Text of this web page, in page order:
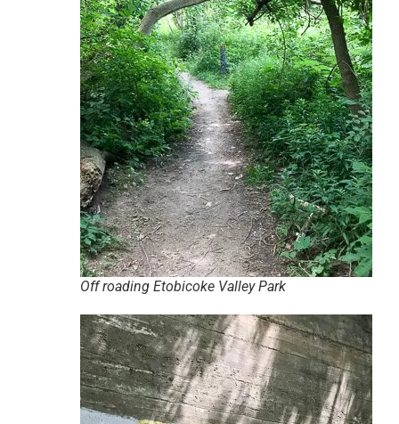
Off roading Etobicoke Valley Park